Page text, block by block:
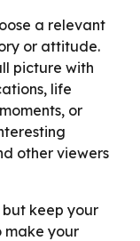
a relevant
or attitude.
picture with
life
or
other viewers
keep your
make your